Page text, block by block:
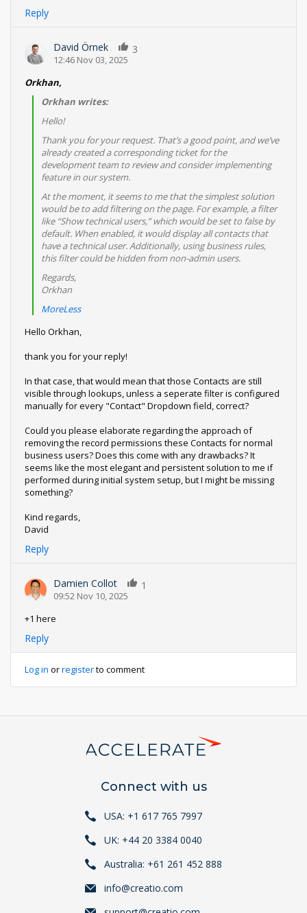
Reply
David Örnek
12:46 Nov 03, 2025
3
Orkhan,
Orkhan writes:
Hello!
Thank you for your request. That’s a good point, and we’ve
already created a corresponding ticket for the
development team to review and consider implementing
feature in our system.
At the moment, it seems to me that the simplest solution
would be to add filtering on the page. For example, a filter
like “Show technical users,” which would be set to false by
default. When enabled, it would display all contacts that
have a technical user. Additionally, using business rules,
this filter could be hidden from non-admin users.
Regards,
Orkhan
MoreLess
Hello Orkhan,
thank you for your reply!
In that case, that would mean that those Contacts are still
visible through lookups, unless a seperate filter is configured
manually for every "Contact" Dropdown field, correct?
Could you please elaborate regarding the approach of
removing the record permissions these Contacts for normal
business users? Does this come with any drawbacks? It
seems like the most elegant and persistent solution to me if
performed during initial system setup, but I might be missing
something?
Kind regards,
David
Reply
Damien Collot
09:52 Nov 10, 2025
1
+1 here
Reply
Log in orregisterto comment
Connect with us
USA: +1 617 765 7997
UK: +44 20 3384 0040
Australia: +61 261 452 888
info@creatio.com